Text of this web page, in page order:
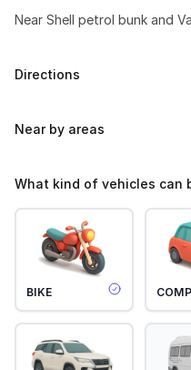
Near Shell petrol bunk and
Directions
Near by areas
What kind of vehicles can
BIKE